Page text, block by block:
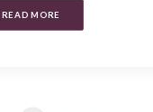
READ MORE